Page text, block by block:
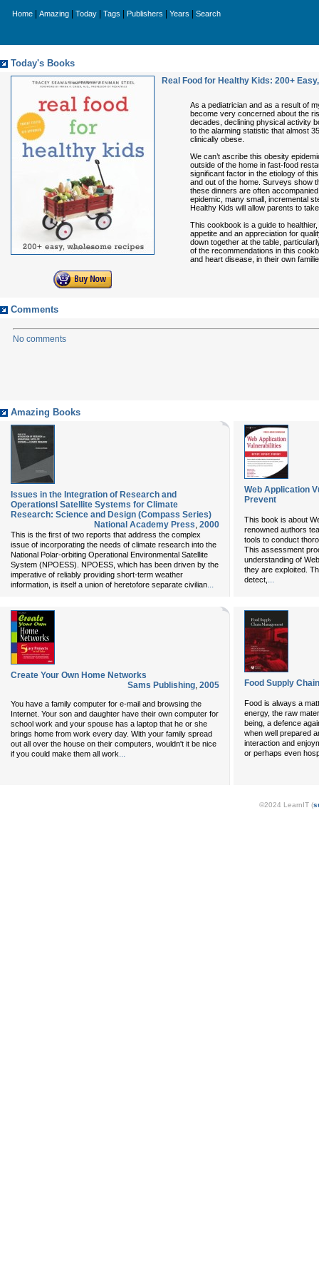
Home Amazing Today Tags Publishers Years Search
Today's Books
Real Food for Healthy Kids: 200+
As a pediatrician and as a result of
become very concerned about the
decades, declining physical activity
to the alarming statistic that almost
clinically obese.
We can’t ascribe this obesity
outside of the home in fast-food
significant factor in the etiology of
and out of the home. Surveys show
these dinners are often
epidemic, many small, incremental
Healthy Kids will allow parents to
This cookbook is a guide to
appetite and an appreciation for
down together at the table,
of the recommendations in this
and heart disease, in their own
Comments
No comments
Amazing Books
Issues in the Integration of Research and
Operationsl Satellite Systems for Climate
Research: Science and Design (Compass Series)
National Academy Press, 2000
This is the first of two reports that address the complex
issue of incorporating the needs of climate research into the
National Polar-orbiting Operational Environmental Satellite
System (NPOESS). NPOESS, which has been driven by the
imperative of reliably providing short-term weather
information, is itself a union of heretofore separate civilian...
Web Application
Prevent
This book is about
renowned authors
tools to conduct
This assessment
understanding of
they are exploited.
detect, ...
Create Your Own Home Networks
Sams Publishing, 2005
You have a family computer for e-mail and browsing the
Internet. Your son and daughter have their own computer for
school work and your spouse has a laptop that he or she
brings home from work every day. With your family spread
out all over the house on their computers, wouldn't it be nice
if you could make them all work...
Food Supply
Food is always a
energy, the raw
being, a defence
when well prepared
interaction and
or perhaps even
©2024 LearnIT (